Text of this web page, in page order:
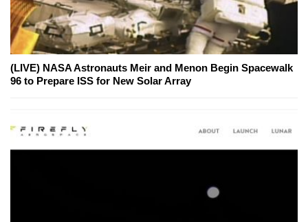
(LIVE) NASA Astronauts Meir and Menon Begin Spacewalk
96 to Prepare ISS for New Solar Array